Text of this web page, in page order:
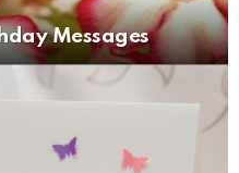
Messages